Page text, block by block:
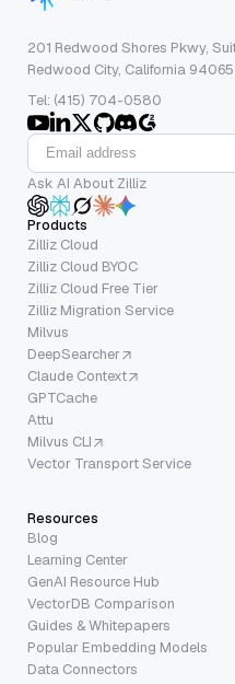
201 Redwood Shores Pkwy,
Redwood City, California 94065
Tel: (415) 704-0580
Ask AI About Zilliz
Products
Zilliz Cloud
Zilliz Cloud BYOC
Zilliz Cloud Free Tier
Zilliz Migration Service
Milvus
DeepSearcher
Claude Context
GPTCache
Attu
Milvus CLI
Vector Transport Service
Resources
Blog
Learning Center
GenAI Resource Hub
VectorDB Comparison
Guides & Whitepapers
Popular Embedding Models
Data Connectors